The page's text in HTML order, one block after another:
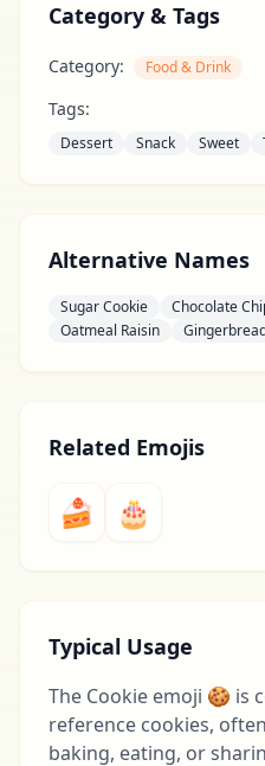
Category & Tags
Category: Food & Drink
Tags:
Dessert Snack Sweet
Alternative Names
Sugar Cookie Chocolate
Oatmeal Raisin
Related Emojis
🍰 🎂
Typical Usage
The Cookie emoji 🍪 is
reference cookies,
baking, eating, or